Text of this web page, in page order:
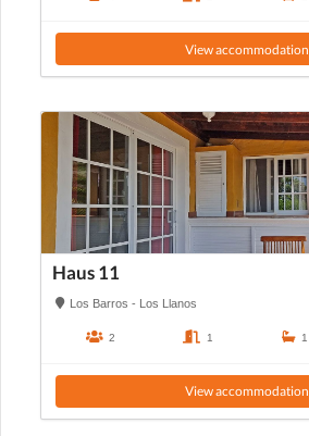
View accommodation
Haus 11
Los Barros - Los Llanos
2 1 1
View accommodation